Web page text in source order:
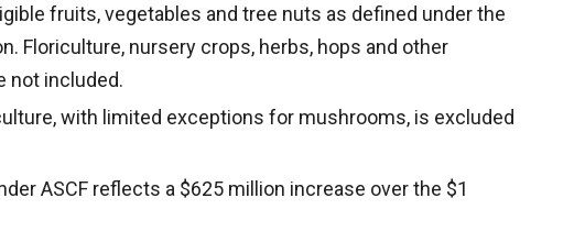
fruits, vegetables and tree nuts as defined under the
Floriculture, nursery crops, herbs, hops and other
not included.
with limited exceptions for mushrooms, is excluded
ASCF reflects a $625 million increase over the $1